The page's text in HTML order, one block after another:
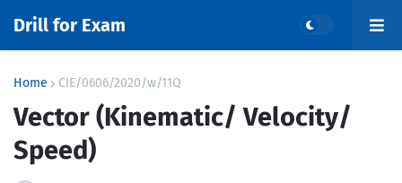
Drill for Exam
Home CIE/0606/2020/w/11Q
Vector (Kinematic/ Velocity/
Speed)